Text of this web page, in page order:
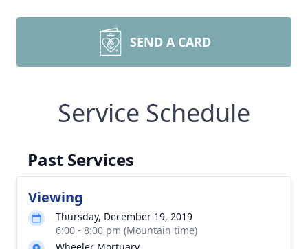
SEND A CARD
Service Schedule
Past Services
Viewing
Thursday, December 19, 2019
6:00 - 8:00 pm (Mountain time)